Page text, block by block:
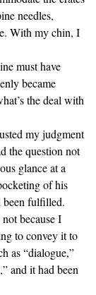
needles,
With my chin, I
must have
became
the deal with
my judgment
the question not
glance at a
of his
been fulfilled.
because I
to convey it to
as “dialogue,”
and it had been